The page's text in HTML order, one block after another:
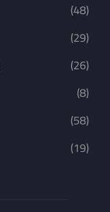
(48)
(29)
(26)
(8)
(58)
(19)